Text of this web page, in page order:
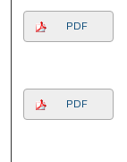
PDF
PDF